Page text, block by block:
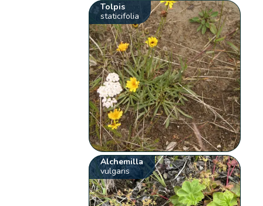
Tolpis
staticifolia
Alchemilla
vulgaris